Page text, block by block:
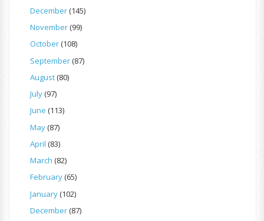
December(145)
November(99)
October(108)
September(87)
August(80)
July(97)
June (113)
May(87)
April (83)
March (82)
February(65)
January(102)
December(87)